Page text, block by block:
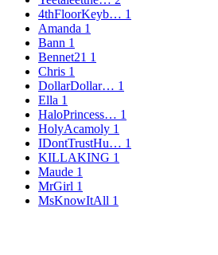
4thFloorKeyb… 1
Amanda 1
Bann 1
Bennet21 1
Chris 1
DollarDollar… 1
Ella 1
HaloPrincess… 1
HolyAcamoly 1
IDontTrustHu… 1
KILLAKING 1
Maude 1
MrGirl 1
MsKnowItAll 1